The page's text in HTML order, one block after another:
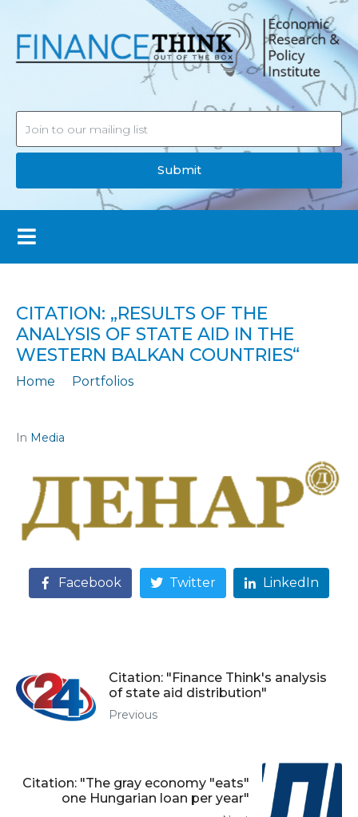
Submit
CITATION: „RESULTS OF THE
ANALYSIS OF STATE AID IN THE
WESTERN BALKAN COUNTRIES“
Home
Portfolios
In Media
Facebook Twitter LinkedIn
Citation: "Finance Think's analysis
of state aid distribution"
Previous
Citation: "The gray economy "eats"
one Hungarian loan per year"